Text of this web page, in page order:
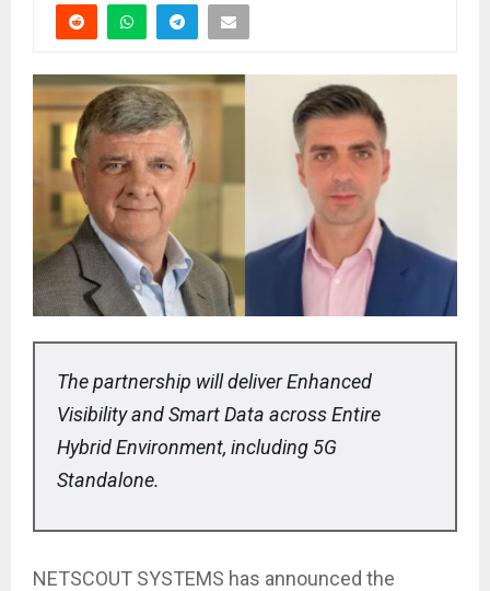
The partnership will deliver Enhanced
Visibility and Smart Data across Entire
Hybrid Environment, including 5G
Standalone.
NETSCOUT SYSTEMS has announced the